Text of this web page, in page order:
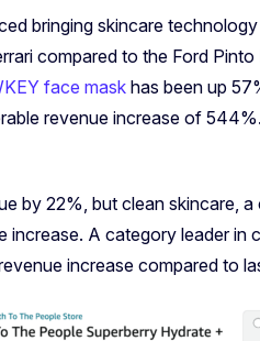
bringing skincare
compared to the Ford Pinto
face maskhas been up
revenue increase of
by 22%, but clean skincare,
A category leader in
increase compared to